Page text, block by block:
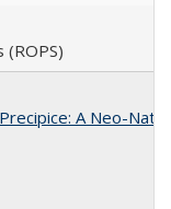
(ROPS)
A Neo-